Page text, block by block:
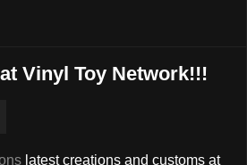
Vinyl Toy Network!!!
latest creations and customs at